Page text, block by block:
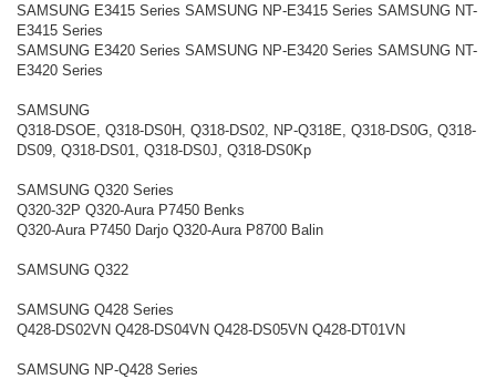
SAMSUNG E3415 Series SAMSUNG NP-E3415 Series SAMSUNG NT-
E3415 Series
SAMSUNG E3420 Series SAMSUNG NP-E3420 Series SAMSUNG NT-
E3420 Series
SAMSUNG
Q318-DSOE, Q318-DS0H, Q318-DS02, NP-Q318E, Q318-DS0G, Q318-
DS09, Q318-DS01, Q318-DS0J, Q318-DS0Kp
SAMSUNG Q320 Series
Q320-32P Q320-Aura P7450 Benks
Q320-Aura P7450 Darjo Q320-Aura P8700 Balin
SAMSUNG Q322
SAMSUNG Q428 Series
Q428-DS02VN Q428-DS04VN Q428-DS05VN Q428-DT01VN
SAMSUNG NP-Q428 Series